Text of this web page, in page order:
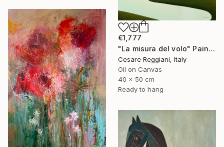
€1,777
"La misura del volo" Painting
Cesare Reggiani, Italy
Oil on Canvas
40 x 50 cm
Ready to hang